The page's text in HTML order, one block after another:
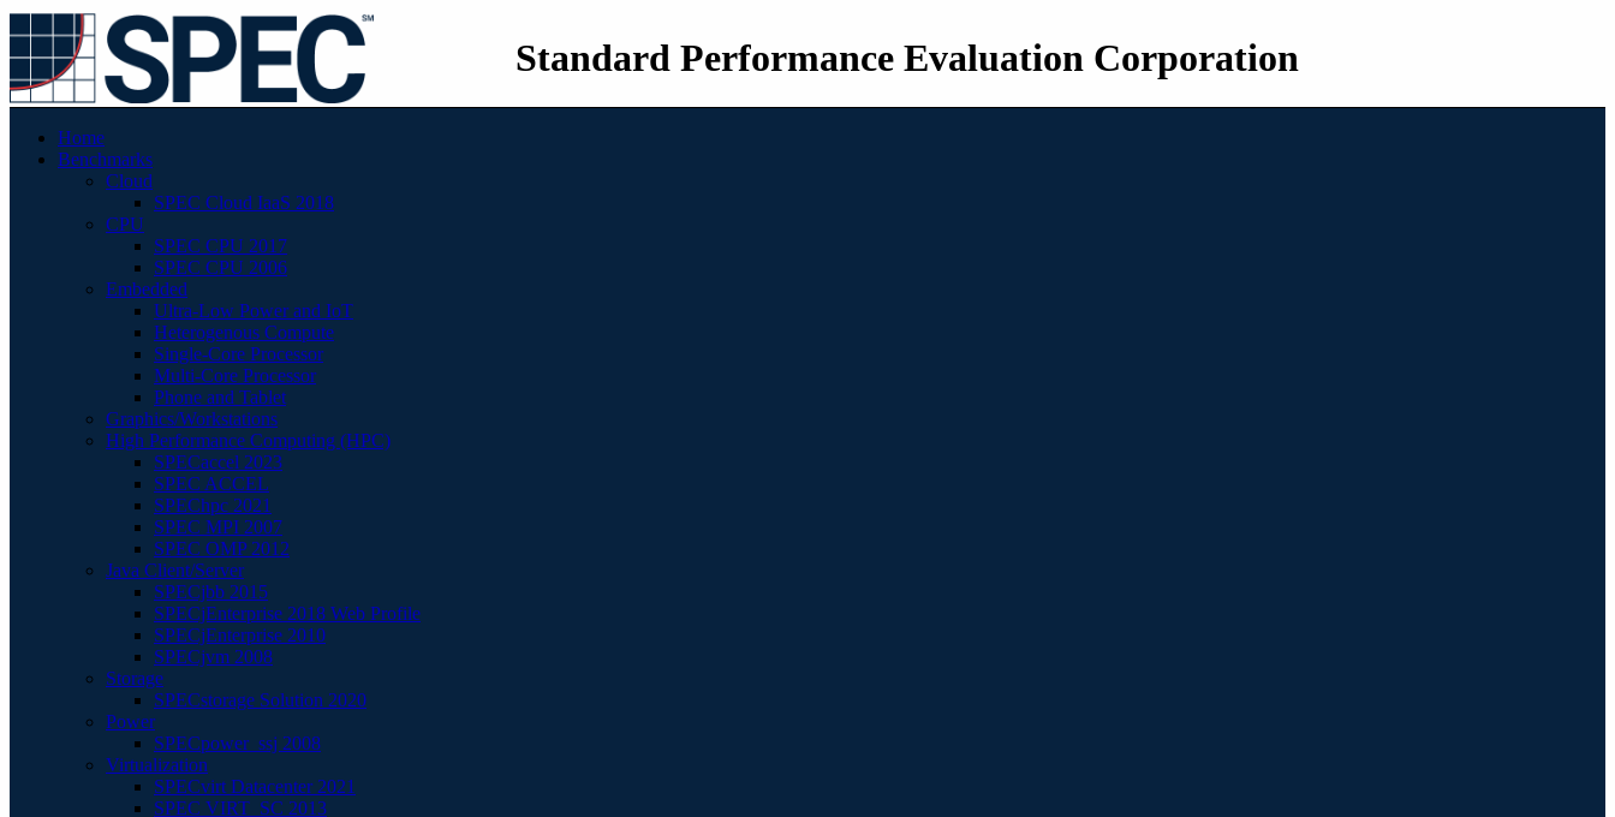
Standard Performance Evaluation Corporation
Home
Benchmarks
Cloud
SPEC Cloud IaaS 2018
CPU
SPEC CPU 2017
SPEC CPU 2006
Embedded
Ultra-Low Power and IoT
Heterogenous Compute
Single-Core Processor
Multi-Core Processor
Phone and Tablet
Graphics/Workstations
High Performance Computing (HPC)
SPECaccel 2023
SPEC ACCEL
SPEChpc 2021
SPEC MPI 2007
SPEC OMP 2012
Java Client/Server
SPECjbb 2015
SPECjEnterprise 2018 Web Profile
SPECjEnterprise 2010
SPECjvm 2008
Storage
SPECstorage Solution 2020
Power
SPECpower_ssj 2008
Virtualization
SPECvirt Datacenter 2021
SPEC VIRT_SC 2013